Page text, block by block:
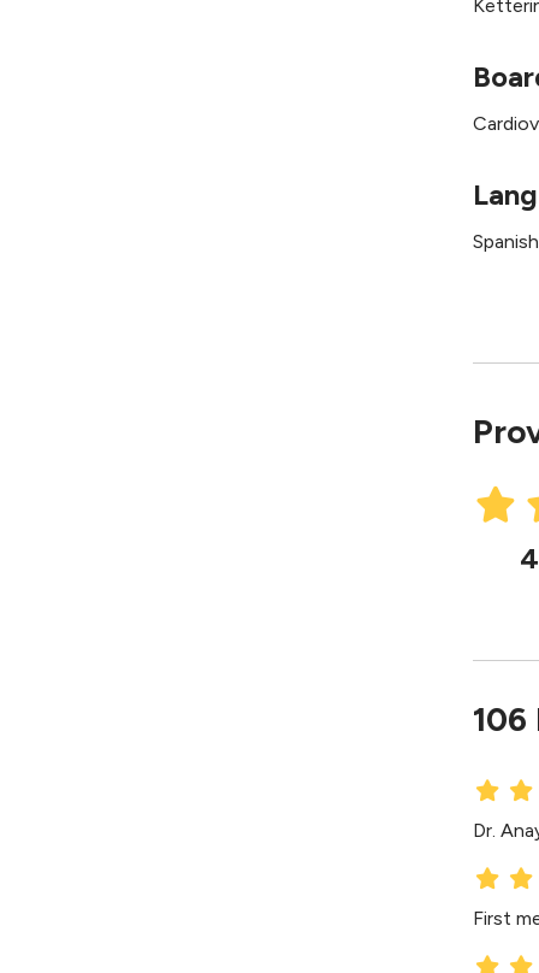
Spanish
106
Dr.
First